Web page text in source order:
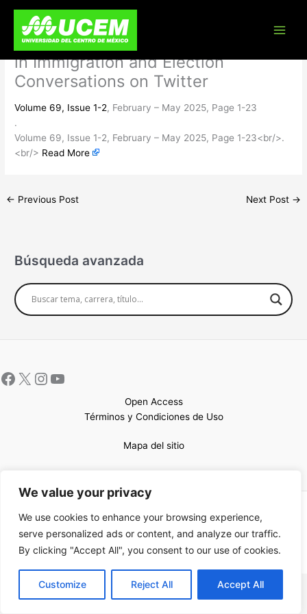
We value your privacy
We use cookies to enhance your browsing experience,
serve personalized ads or content, and analyze our traffic.
By clicking "Accept All", you consent to our use of cookies.
Customize Reject All Accept All
content
If it Bleeds, it Doesn’t Lead:
Emotional Appeals and Engagement
in Immigration and Election
Conversations on Twitter
Volume 69, Issue 1-2, February – May 2025, Page 1-23
.
Volume 69, Issue 1-2, February – May 2025, Page 1-23<br/>.
<br/> Read More
← Previous Post Next Post →
Búsqueda avanzada
Open Access
Términos y Condiciones de Uso
Mapa del sitio
Copyright © 2026 UCEM |Impulsado por Sin Frontera CC
confeccionada por
Sastrería Web
EN